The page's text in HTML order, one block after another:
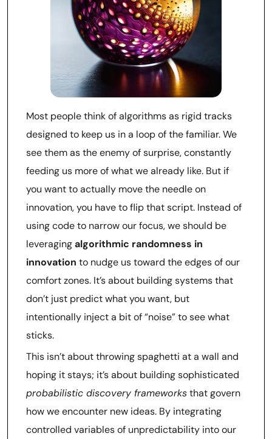
Most people think of algorithms as rigid tracks
designed to keep us in a loop of the familiar. We
see them as the enemy of surprise, constantly
feeding us more of what we already like. But if
you want to actually move the needle on
innovation, you have to flip that script. Instead of
using code to narrow our focus, we should be
leveragingalgorithmic randomness in
innovation to nudge us toward the edges of our
comfort zones. It’s about building systems that
don’t just predict what you want, but
intentionally inject a bit of “noise” to see what
sticks.
This isn’t about throwing spaghetti at a wall and
hoping it stays; it’s about building sophisticated
probabilistic discovery frameworksthat govern
how we encounter new ideas. By integrating
controlled variables of unpredictability into our